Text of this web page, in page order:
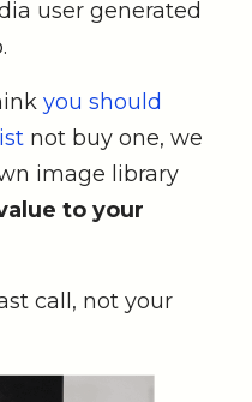
user generated
you should
not buy one, we
image library
to your
call, not your